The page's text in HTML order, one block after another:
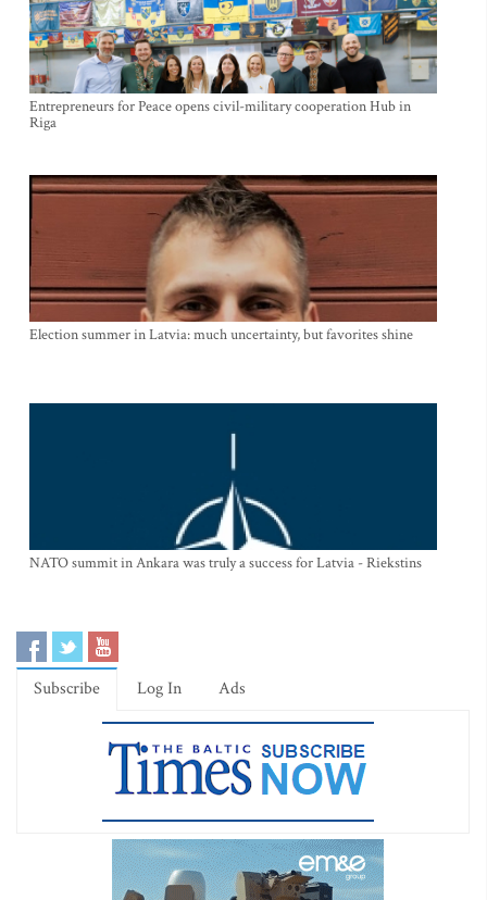
Entrepreneurs for Peace opens civil-military cooperation Hub in
Riga
Election summer in Latvia: much uncertainty, but favorites shine
NATO summit in Ankara was truly a success for Latvia - Riekstins
Subscribe Log In Ads